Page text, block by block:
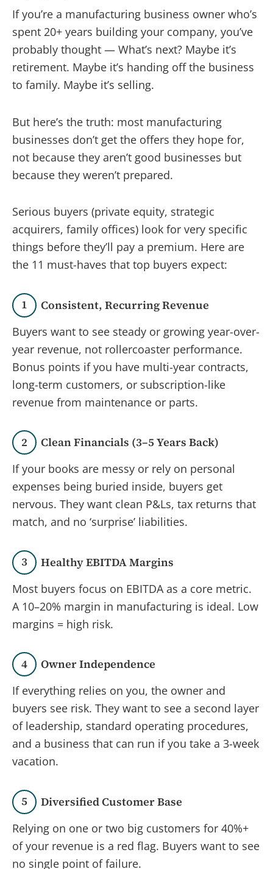
If you’re a manufacturing business owner who’s
spent 20+ years building your company, you’ve
probably thought — What’s next? Maybe it’s
retirement. Maybe it’s handing off the business
to family. Maybe it’s selling.
But here’s the truth: most manufacturing
businesses don’t get the offers they hope for,
not because they aren’t good businesses but
because they weren’t prepared.
Serious buyers (private equity, strategic
acquirers, family offices) look for very specific
things before they’ll pay a premium. Here are
the 11 must-haves that top buyers expect:
1 Consistent, Recurring Revenue
Buyers want to see steady or growing year-over-
year revenue, not rollercoaster performance.
Bonus points if you have multi-year contracts,
long-term customers, or subscription-like
revenue from maintenance or parts.
2 Clean Financials (3–5 Years Back)
If your books are messy or rely on personal
expenses being buried inside, buyers get
nervous. They want clean P&Ls, tax returns that
match, and no ‘surprise’ liabilities.
3 Healthy EBITDA Margins
Most buyers focus on EBITDA as a core metric.
A 10–20% margin in manufacturing is ideal. Low
margins = high risk.
4 Owner Independence
If everything relies on you, the owner and
buyers see risk. They want to see a second layer
of leadership, standard operating procedures,
and a business that can run if you take a 3-week
vacation.
5 Diversified Customer Base
Relying on one or two big customers for 40%+
of your revenue is a red flag. Buyers want to see
no single point of failure.